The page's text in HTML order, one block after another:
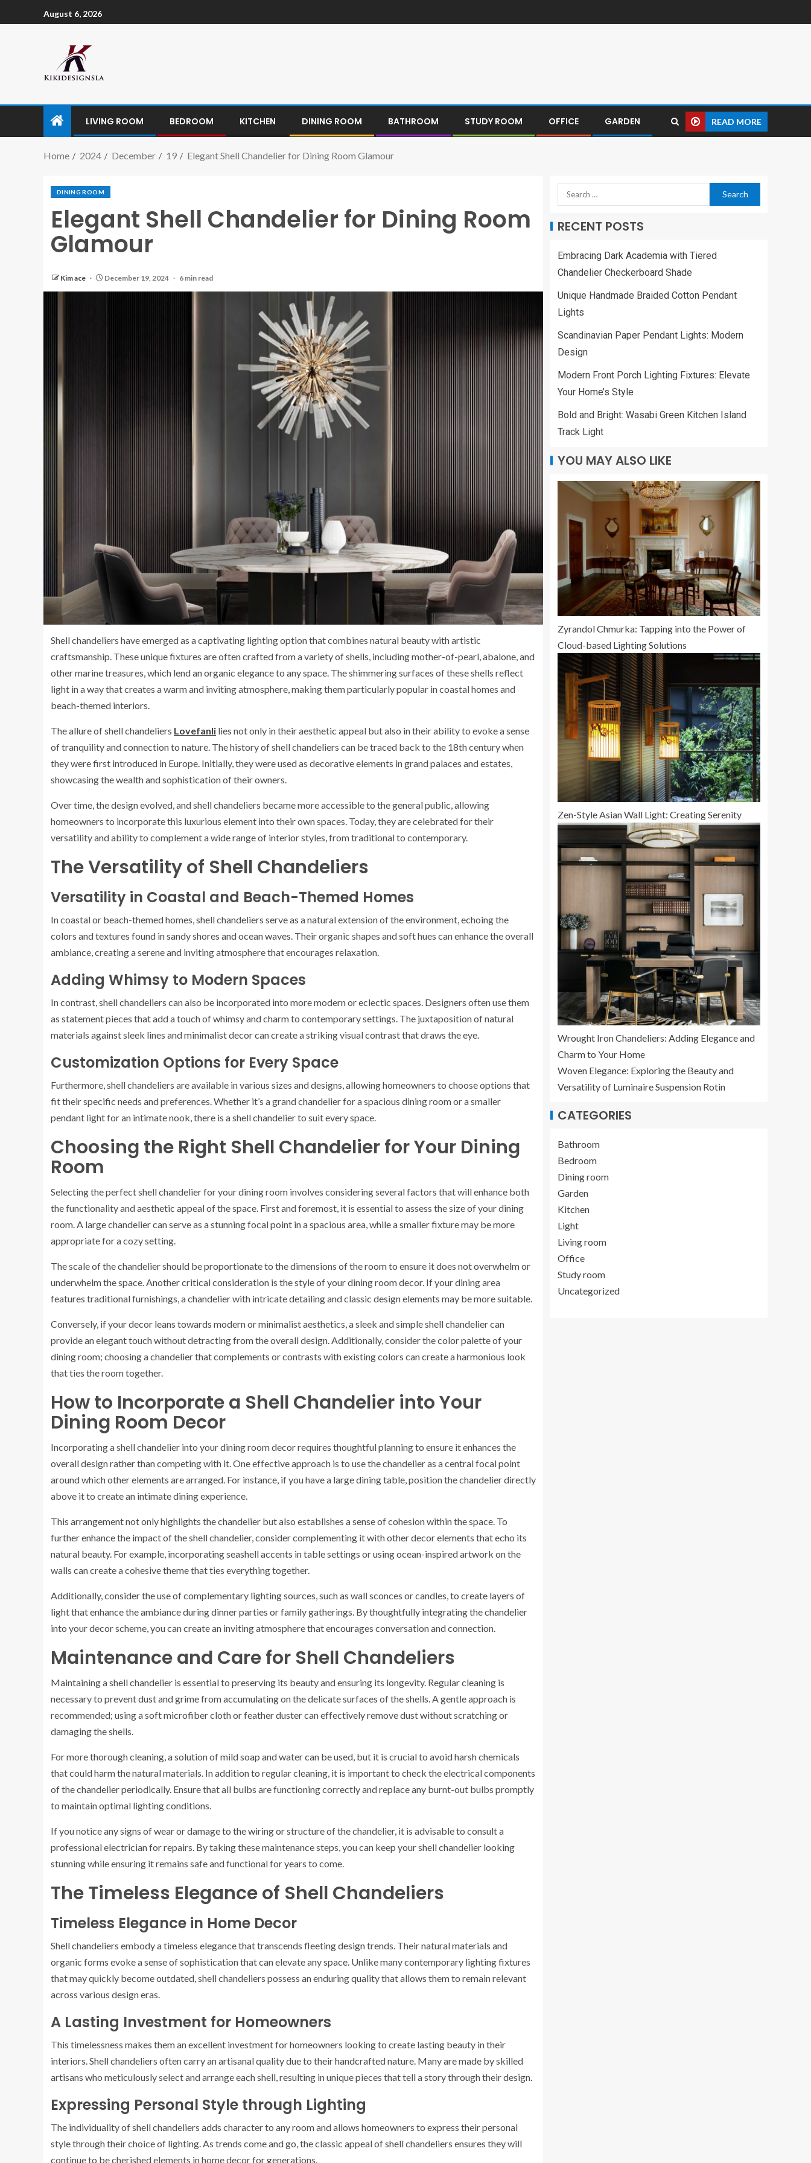
August 6, 2026
LIVING ROOM BEDROOM KITCHEN DINING ROOM BATHROOM STUDY ROOM OFFICE GARDEN READ MORE
Home 2024 December 19 Elegant Shell Chandelier for Dining Room Glamour
DINING ROOM
Elegant Shell Chandelier for Dining Room
Glamour
Kim ace December 19, 2024 6 min read
Shell chandeliers have emerged as a captivating lighting option that combines natural beauty with artistic
craftsmanship. These unique fixtures are often crafted from a variety of shells, including mother-of-pearl, abalone, and
other marine treasures, which lend an organic elegance to any space. The shimmering surfaces of these shells reflect
light in a way that creates a warm and inviting atmosphere, making them particularly popular in coastal homes and
beach-themed interiors.
The allure of shell chandeliers Lovefanli lies not only in their aesthetic appeal but also in their ability to evoke a sense
of tranquility and connection to nature. The history of shell chandeliers can be traced back to the 18th century when
they were first introduced in Europe. Initially, they were used as decorative elements in grand palaces and estates,
showcasing the wealth and sophistication of their owners.
Over time, the design evolved, and shell chandeliers became more accessible to the general public, allowing
homeowners to incorporate this luxurious element into their own spaces. Today, they are celebrated for their
versatility and ability to complement a wide range of interior styles, from traditional to contemporary.
The Versatility of Shell Chandeliers
Versatility in Coastal and Beach-Themed Homes
In coastal or beach-themed homes, shell chandeliers serve as a natural extension of the environment, echoing the
colors and textures found in sandy shores and ocean waves. Their organic shapes and soft hues can enhance the overall
ambiance, creating a serene and inviting atmosphere that encourages relaxation.
Adding Whimsy to Modern Spaces
In contrast, shell chandeliers can also be incorporated into more modern or eclectic spaces. Designers often use them
as statement pieces that add a touch of whimsy and charm to contemporary settings. The juxtaposition of natural
materials against sleek lines and minimalist decor can create a striking visual contrast that draws the eye.
Customization Options for Every Space
Furthermore, shell chandeliers are available in various sizes and designs, allowing homeowners to choose options that
fit their specific needs and preferences. Whether it’s a grand chandelier for a spacious dining room or a smaller
pendant light for an intimate nook, there is a shell chandelier to suit every space.
Choosing the Right Shell Chandelier for Your Dining
Room
Selecting the perfect shell chandelier for your dining room involves considering several factors that will enhance both
the functionality and aesthetic appeal of the space. First and foremost, it is essential to assess the size of your dining
room. A large chandelier can serve as a stunning focal point in a spacious area, while a smaller fixture may be more
appropriate for a cozy setting.
The scale of the chandelier should be proportionate to the dimensions of the room to ensure it does not overwhelm or
underwhelm the space. Another critical consideration is the style of your dining room decor. If your dining area
features traditional furnishings, a chandelier with intricate detailing and classic design elements may be more suitable.
Conversely, if your decor leans towards modern or minimalist aesthetics, a sleek and simple shell chandelier can
provide an elegant touch without detracting from the overall design. Additionally, consider the color palette of your
dining room; choosing a chandelier that complements or contrasts with existing colors can create a harmonious look
that ties the room together.
How to Incorporate a Shell Chandelier into Your
Dining Room Decor
Incorporating a shell chandelier into your dining room decor requires thoughtful planning to ensure it enhances the
overall design rather than competing with it. One effective approach is to use the chandelier as a central focal point
around which other elements are arranged. For instance, if you have a large dining table, position the chandelier directly
above it to create an intimate dining experience.
This arrangement not only highlights the chandelier but also establishes a sense of cohesion within the space. To
further enhance the impact of the shell chandelier, consider complementing it with other decor elements that echo its
natural beauty. For example, incorporating seashell accents in table settings or using ocean-inspired artwork on the
walls can create a cohesive theme that ties everything together.
Additionally, consider the use of complementary lighting sources, such as wall sconces or candles, to create layers of
light that enhance the ambiance during dinner parties or family gatherings. By thoughtfully integrating the chandelier
into your decor scheme, you can create an inviting atmosphere that encourages conversation and connection.
Maintenance and Care for Shell Chandeliers
Maintaining a shell chandelier is essential to preserving its beauty and ensuring its longevity. Regular cleaning is
necessary to prevent dust and grime from accumulating on the delicate surfaces of the shells. A gentle approach is
recommended; using a soft microfiber cloth or feather duster can effectively remove dust without scratching or
damaging the shells.
For more thorough cleaning, a solution of mild soap and water can be used, but it is crucial to avoid harsh chemicals
that could harm the natural materials. In addition to regular cleaning, it is important to check the electrical components
of the chandelier periodically. Ensure that all bulbs are functioning correctly and replace any burnt-out bulbs promptly
to maintain optimal lighting conditions.
If you notice any signs of wear or damage to the wiring or structure of the chandelier, it is advisable to consult a
professional electrician for repairs. By taking these maintenance steps, you can keep your shell chandelier looking
stunning while ensuring it remains safe and functional for years to come.
The Timeless Elegance of Shell Chandeliers
Timeless Elegance in Home Decor
Shell chandeliers embody a timeless elegance that transcends fleeting design trends. Their natural materials and
organic forms evoke a sense of sophistication that can elevate any space. Unlike many contemporary lighting fixtures
that may quickly become outdated, shell chandeliers possess an enduring quality that allows them to remain relevant
across various design eras.
A Lasting Investment for Homeowners
This timelessness makes them an excellent investment for homeowners looking to create lasting beauty in their
interiors. Shell chandeliers often carry an artisanal quality due to their handcrafted nature. Many are made by skilled
artisans who meticulously select and arrange each shell, resulting in unique pieces that tell a story through their design.
Expressing Personal Style through Lighting
The individuality of shell chandeliers adds character to any room and allows homeowners to express their personal
style through their choice of lighting. As trends come and go, the classic appeal of shell chandeliers ensures they will
continue to be cherished elements in home decor for generations.
RECENT POSTS
Embracing Dark Academia with Tiered
Chandelier Checkerboard Shade
Unique Handmade Braided Cotton Pendant
Lights
Scandinavian Paper Pendant Lights: Modern
Design
Modern Front Porch Lighting Fixtures: Elevate
Your Home’s Style
Bold and Bright: Wasabi Green Kitchen Island
Track Light
YOU MAY ALSO LIKE
Zyrandol Chmurka: Tapping into the Power of
Cloud-based Lighting Solutions
Zen-Style Asian Wall Light: Creating Serenity
Wrought Iron Chandeliers: Adding Elegance and
Charm to Your Home
Woven Elegance: Exploring the Beauty and
Versatility of Luminaire Suspension Rotin
CATEGORIES
Bathroom
Bedroom
Dining room
Garden
Kitchen
Light
Living room
Office
Study room
Uncategorized